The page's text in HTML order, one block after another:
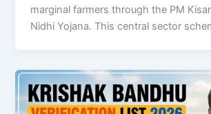
marginal farmers through the PM
Nidhi Yojana. This central sector